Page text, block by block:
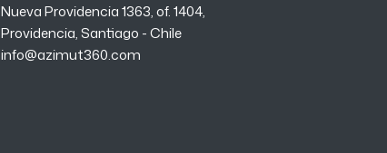
Nueva Providencia 1363, of. 1404,
Providencia, Santiago - Chile
info@azimut360.com